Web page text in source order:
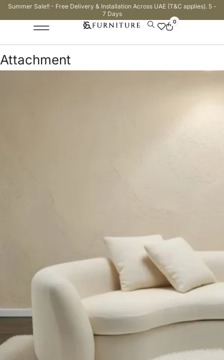
Summer Sale!! - Free Delivery & Installation Across UAE (T&C applies). 5 -
7 Days
0
Attachment